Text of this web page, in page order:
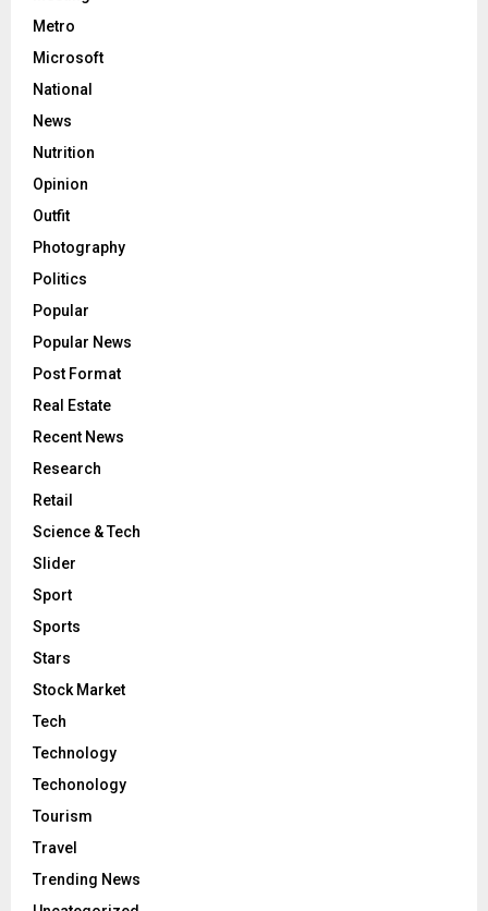
Metro
Microsoft
National
News
Nutrition
Opinion
Outfit
Photography
Politics
Popular
Popular News
Post Format
Real Estate
Recent News
Research
Retail
Science & Tech
Slider
Sport
Sports
Stars
Stock Market
Tech
Technology
Techonology
Tourism
Travel
Trending News